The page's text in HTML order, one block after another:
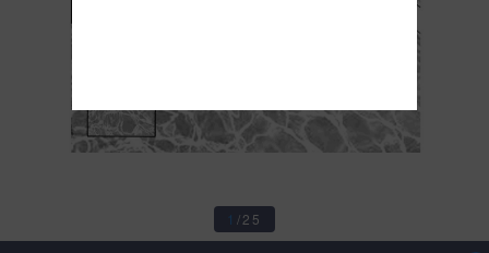
1/25